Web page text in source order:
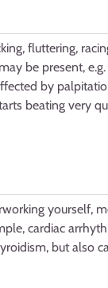
fluttering,
be present,
by
beating very
yourself,
cardiac
but also